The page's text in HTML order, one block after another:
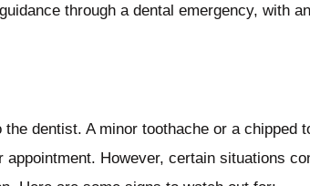
through a dental emergency, with an
dentist. A minor toothache or a chipped
However, certain situations